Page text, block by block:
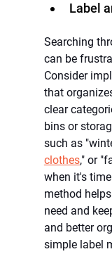
Label
Searching
can be
Consider
that
clear
bins or
such as
clothes," or
when it's
method
need and
and better
simple label